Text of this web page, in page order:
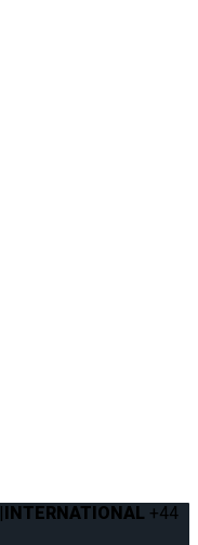
|INTERNATIONAL +44